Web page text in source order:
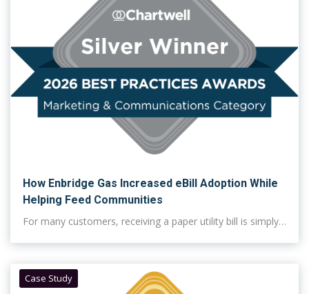
How Enbridge Gas Increased eBill Adoption While
Helping Feed Communities
For many customers, receiving a paper utility bill is simply…
Case Study